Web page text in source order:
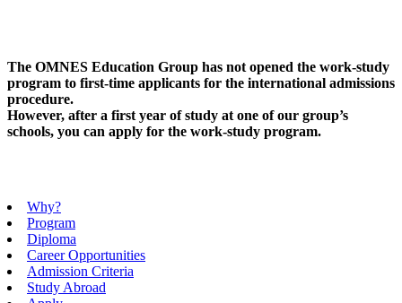
The OMNES Education Group has not opened the work-study
program to first-time applicants for the international admissions
procedure.
However, after a first year of study at one of our group’s
schools, you can apply for the work-study program.
Why?
Program
Diploma
Career Opportunities
Admission Criteria
Study Abroad